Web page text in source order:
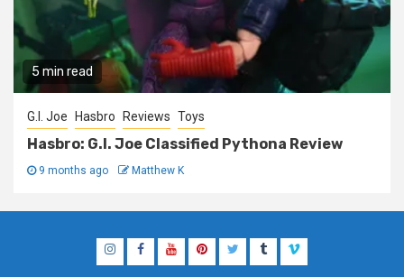
5 min read
G.I. Joe Hasbro Reviews Toys
Hasbro: G.I. Joe Classified Pythona Review
9 months ago Matthew K
InstagramFacebook
YouTubePinterestTwitterTumblrVimeo